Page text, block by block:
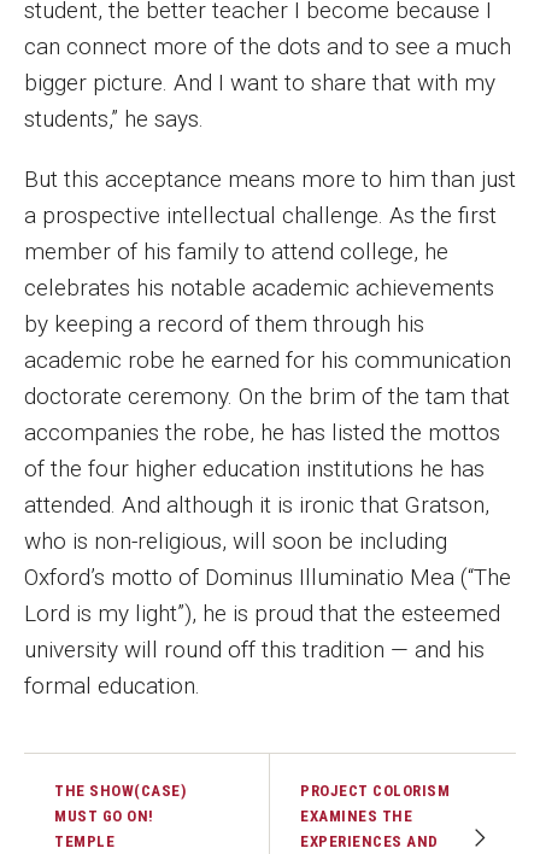
student, the better teacher I become because I
can connect more of the dots and to see a much
bigger picture. And I want to share that with my
students,” he says.
But this acceptance means more to him than just
a prospective intellectual challenge. As the first
member of his family to attend college, he
celebrates his notable academic achievements
by keeping a record of them through his
academic robe he earned for his communication
doctorate ceremony. On the brim of the tam that
accompanies the robe, he has listed the mottos
of the four higher education institutions he has
attended. And although it is ironic that Gratson,
who is non-religious, will soon be including
Oxford’s motto of Dominus Illuminatio Mea (“The
Lord is my light”), he is proud that the esteemed
university will round off this tradition — and his
formal education.
THE SHOW(CASE)
MUST GO ON!
TEMPLE
PROJECT COLORISM
EXAMINES THE
EXPERIENCES AND